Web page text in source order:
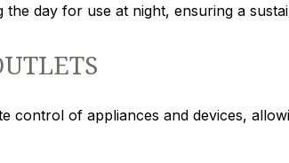
day for use at night, ensuring a
control of appliances and devices,